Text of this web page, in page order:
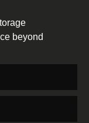
Commons
License
beyond